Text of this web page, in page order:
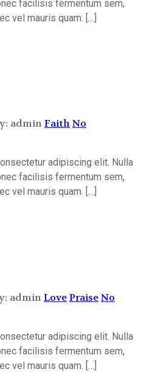
facilisis fermentum sem,
vel mauris quam. […]
adminFaithNo
adipiscing elit. Nulla
facilisis fermentum sem,
vel mauris quam. […]
adminLovePraiseNo
adipiscing elit. Nulla
facilisis fermentum sem,
vel mauris quam. […]